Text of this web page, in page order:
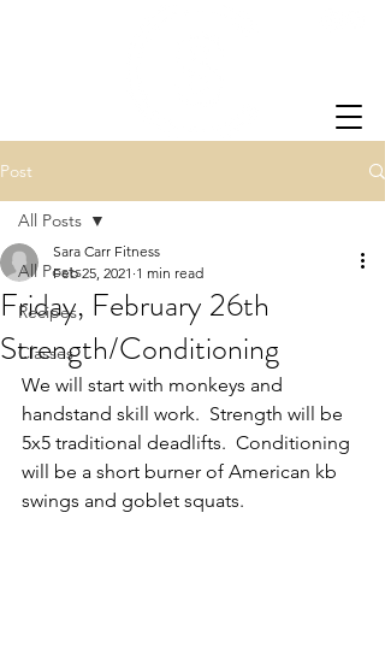
Post
All Posts
Recipes
Classes
All Posts
Friday, February 26th
Strength/Conditioning
Sara Carr Fitness
Feb 25, 2021 1 min read
We will start with monkeys and
handstand skill work.  Strength will be
5x5 traditional deadlifts.  Conditioning
will be a short burner of American kb
swings and goblet squats.